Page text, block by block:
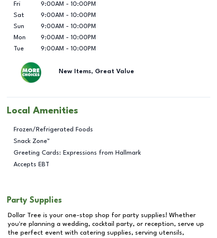
Fri
9:00AM - 10:00PM
Sat
9:00AM - 10:00PM
Sun
9:00AM - 10:00PM
Mon
9:00AM - 10:00PM
Tue
9:00AM - 10:00PM
New Items, Great Value
Local Amenities
Frozen/Refrigerated Foods
Snack Zone™
Greeting Cards: Expressions from Hallmark
Accepts EBT
Party Supplies
Dollar Tree is your one-stop shop for party supplies! Whether
you're planning a wedding, cocktail party, or reception, serve up
the perfect event with catering supplies, serving utensils,